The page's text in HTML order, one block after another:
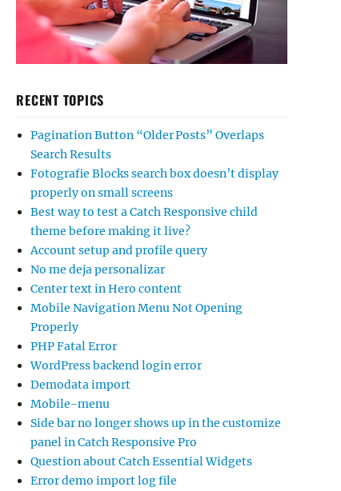
RECENT TOPICS
Pagination Button “Older Posts” Overlaps
Search Results
Fotografie Blocks search box doesn’t display
properly on small screens
Best way to test a Catch Responsive child
theme before making it live?
Account setup and profile query
No me deja personalizar
Center text in Hero content
Mobile Navigation Menu Not Opening
Properly
PHP Fatal Error
WordPress backend login error
Demodata import
Mobile-menu
Side bar no longer shows up in the customize
panel in Catch Responsive Pro
Question about Catch Essential Widgets
Error demo import log file